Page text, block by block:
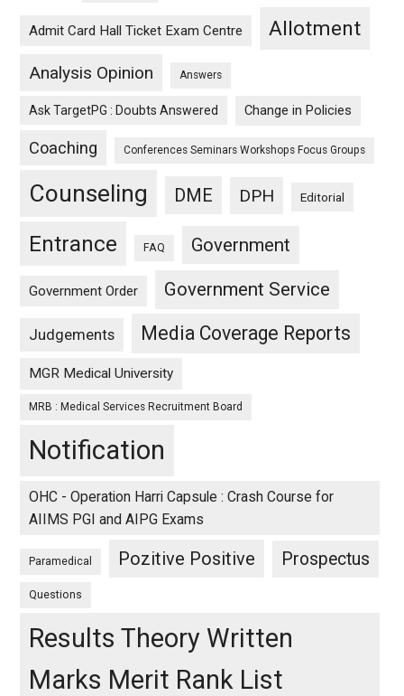
Admit Card Hall Ticket Exam Centre Allotment
Analysis Opinion Answers
Ask TargetPG : Doubts Answered Change in Policies
Coaching Conferences Seminars Workshops Focus Groups
Counseling DME DPH Editorial
Entrance FAQ Government
Government Order Government Service
Judgements Media Coverage Reports
MGR Medical University
MRB : Medical Services Recruitment Board
Notification
OHC - Operation Harri Capsule : Crash Course for
AIIMS PGI and AIPG Exams
Paramedical Pozitive Positive Prospectus
Questions
Results Theory Written
Marks Merit Rank List